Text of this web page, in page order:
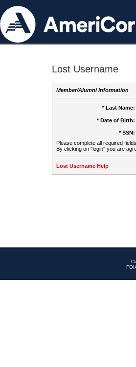
Lost Username
Member/Alumni Information
* Last Name:
* Date of Birth:
* SSN:
Please complete all required
By clicking on "login" you are
Lost Username Help